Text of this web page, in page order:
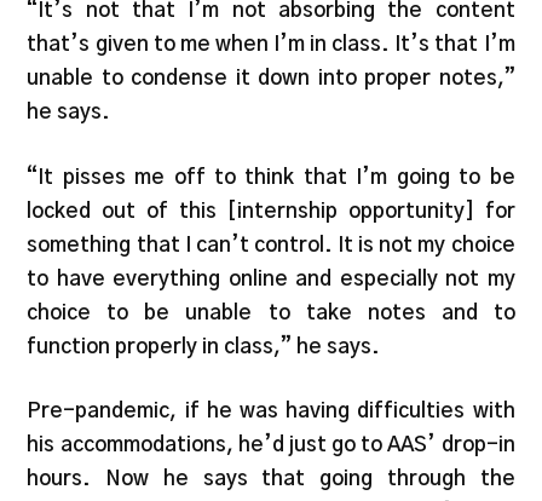
“It’s not that I’m not absorbing the content
that’s given to me when I’m in class. It’s that I’m
unable to condense it down into proper notes,”
he says.
“It pisses me off to think that I’m going to be
locked out of this [internship opportunity] for
something that I can’t control. It is not my choice
to have everything online and especially not my
choice to be unable to take notes and to
function properly in class,” he says.
Pre-pandemic, if he was having difficulties with
his accommodations, he’d just go to AAS’ drop-in
hours. Now he says that going through the